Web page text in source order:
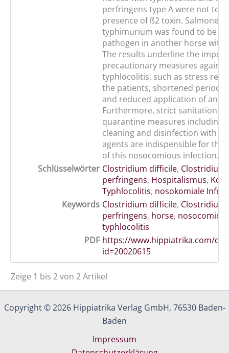
perfringens type A were not
presence of ß2 toxin. Salmonella
typhimurium was found to be
pathogen in another horse with
The results underline the
precautionary measures against
typhlocolitis, such as stress
the patients, shortened periods
and reduced application of
Furthermore, strict sanitation
quarantine measures including
cleaning and disinfection with
agents are indispensible for the
of this nosocomious infection.
Schlüsselwörter Clostridium difficile, Clostridium
perfringens, Hospitalismus, Kolik
Typhlocolitis, nosokomiale
Keywords Clostridium difficile, Clostridium
perfringens, horse,
typhlocolitis
PDF https://www.hippiatrika.com/
id=20020615
Zeige 1 bis 2 von 2 Artikel
Copyright © 2026 Hippiatrika Verlag GmbH, 76530 Baden-
Baden
Impressum